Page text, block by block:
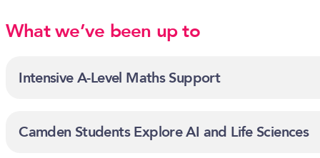
What we’ve been up to
Intensive A-Level Maths Support
Camden Students Explore AI and Life Sciences